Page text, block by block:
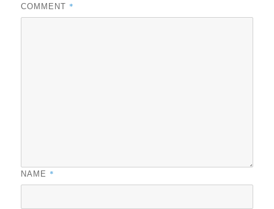
COMMENT *
NAME *